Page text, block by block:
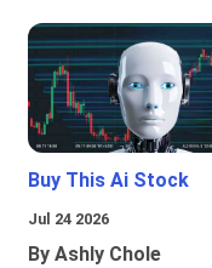
Buy This Ai Stock
Jul 24 2026
By Ashly Chole